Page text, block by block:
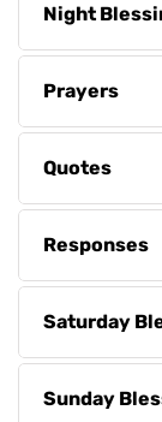
Night
Prayers
Quotes
Responses
Saturday
Sunday